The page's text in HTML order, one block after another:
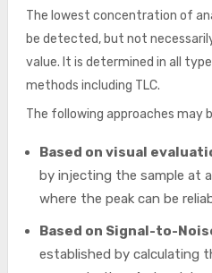
The lowest concentration of
be detected, but not
value. It is determined in all
methods including TLC.
The following approaches may
Based on visual
by injecting the sample at
where the peak can be
Based on Signal-to-
established by calculating